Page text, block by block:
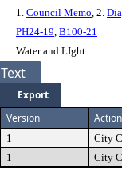
1. Council Memo, 2.
PH24-19, B100-21
Water and LIght
Text
Export
Version
1 City
1 City